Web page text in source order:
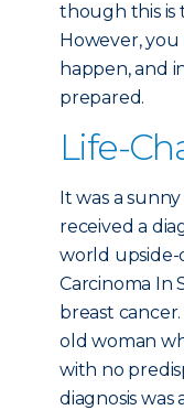
though this is
However, you
happen, and
prepared.
Life-
It was a
received a
world upside-
Carcinoma In
breast cancer.
old woman
with no
diagnosis was